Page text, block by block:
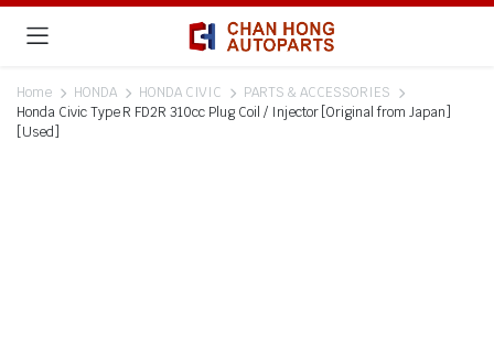
Home HONDA HONDA CIVIC
PARTS & ACCESSORIES
Honda Civic Type R FD2R 310cc Plug Coil / Injector [Original from Japan]
[Used]